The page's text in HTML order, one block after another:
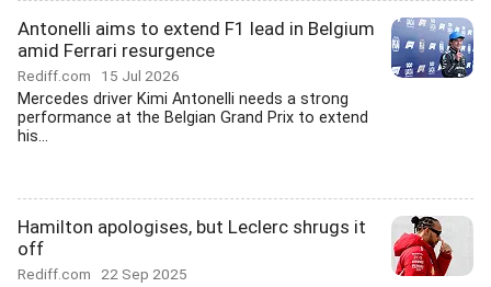
Antonelli aims to extend F1 lead in Belgium
amid Ferrari resurgence
Rediff.com 15 Jul 2026
Mercedes driver Kimi Antonelli needs a strong
performance at the Belgian Grand Prix to extend
his...
Hamilton apologises, but Leclerc shrugs it
off
Rediff.com 22 Sep 2025